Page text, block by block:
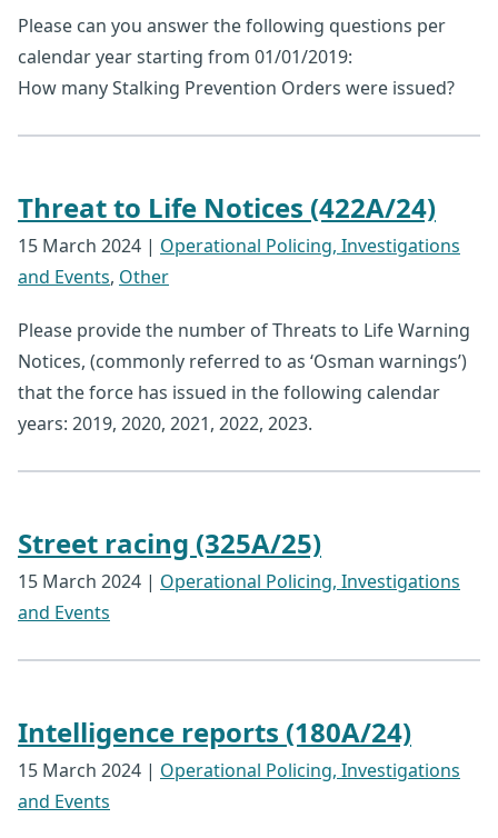
Please can you answer the following questions per
calendar year starting from 01/01/2019:
How many Stalking Prevention Orders were issued?
Threat to Life Notices (422A/24)
15 March 2024 | Operational Policing, Investigations
and Events, Other
Please provide the number of Threats to Life Warning
Notices, (commonly referred to as ‘Osman warnings’)
that the force has issued in the following calendar
years: 2019, 2020, 2021, 2022, 2023.
Street racing (325A/25)
15 March 2024 | Operational Policing, Investigations
and Events
Intelligence reports (180A/24)
15 March 2024 | Operational Policing, Investigations
and Events